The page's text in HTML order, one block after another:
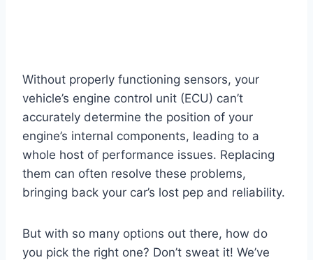
Without properly functioning sensors, your
vehicle’s engine control unit (ECU) can’t
accurately determine the position of your
engine’s internal components, leading to a
whole host of performance issues. Replacing
them can often resolve these problems,
bringing back your car’s lost pep and reliability.
But with so many options out there, how do
you pick the right one? Don’t sweat it! We’ve